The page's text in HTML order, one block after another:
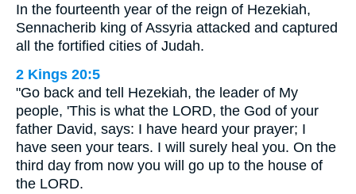
In the fourteenth year of the reign of Hezekiah,
Sennacherib king of Assyria attacked and captured
all the fortified cities of Judah.
2 Kings 20:5
"Go back and tell Hezekiah, the leader of My
people, 'This is what the LORD, the God of your
father David, says: I have heard your prayer; I
have seen your tears. I will surely heal you. On the
third day from now you will go up to the house of
the LORD.